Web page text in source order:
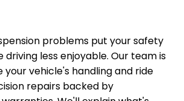
problems put your safety
driving less enjoyable. Our team is
vehicle's handling and ride
repairs backed by